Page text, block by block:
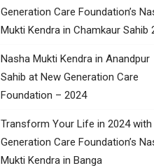
Generation Care Foundation’s
Mukti Kendra in Chamkaur Sahib
Nasha Mukti Kendra in Anandpur
Sahib at New Generation Care
Foundation – 2024
Transform Your Life in 2024 with
Generation Care Foundation’s
Mukti Kendra in Banga